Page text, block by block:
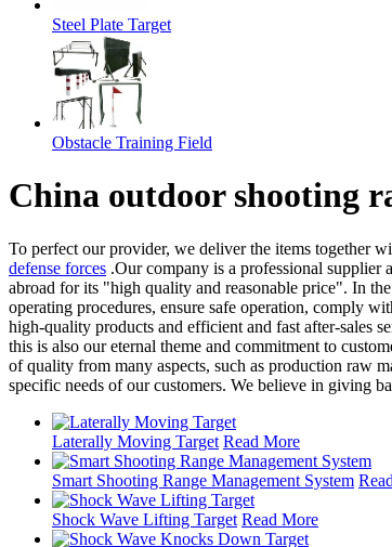
Steel Plate Target
Obstacle Training Field
China outdoor shooting
To perfect our provider, we deliver the items together
defense forces .Our company is a professional supplier
abroad for its "high quality and reasonable price". In
operating procedures, ensure safe operation, comply
high-quality products and efficient and fast after-sales
this is also our eternal theme and commitment to
of quality from many aspects, such as production raw
specific needs of our customers. We believe in giving
Laterally Moving Target Read More
Smart Shooting Range Management System
Shock Wave Lifting Target Read More